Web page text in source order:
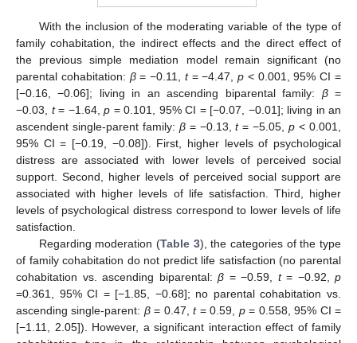
With the inclusion of the moderating variable of the type of
family cohabitation, the indirect effects and the direct effect of
the previous simple mediation model remain significant (no
parental cohabitation: β= −0.11, t= −4.47,p < 0.001, 95% CI =
[−0.16, −0.06]; living in an ascending biparental family: β=
−0.03, t= −1.64, p = 0.101, 95% CI = [−0.07, −0.01]; living in an
ascendent single-parent family: β= −0.13,t= −5.05,p < 0.001,
95% CI = [−0.19, −0.08]). First, higher levels of psychological
distress are associated with lower levels of perceived social
support. Second, higher levels of perceived social support are
associated with higher levels of life satisfaction. Third, higher
levels of psychological distress correspond to lower levels of life
satisfaction.
Regarding moderation (Table 3), the categories of the type
of family cohabitation do not predict life satisfaction (no parental
cohabitation vs. ascending biparental: β = −0.59, t= −0.92, p
=0.361, 95% CI = [−1.85, −0.68]; no parental cohabitation vs.
ascending single-parent: β= 0.47,t= 0.59, p= 0.558, 95% CI =
[−1.11, 2.05]). However, a significant interaction effect of family